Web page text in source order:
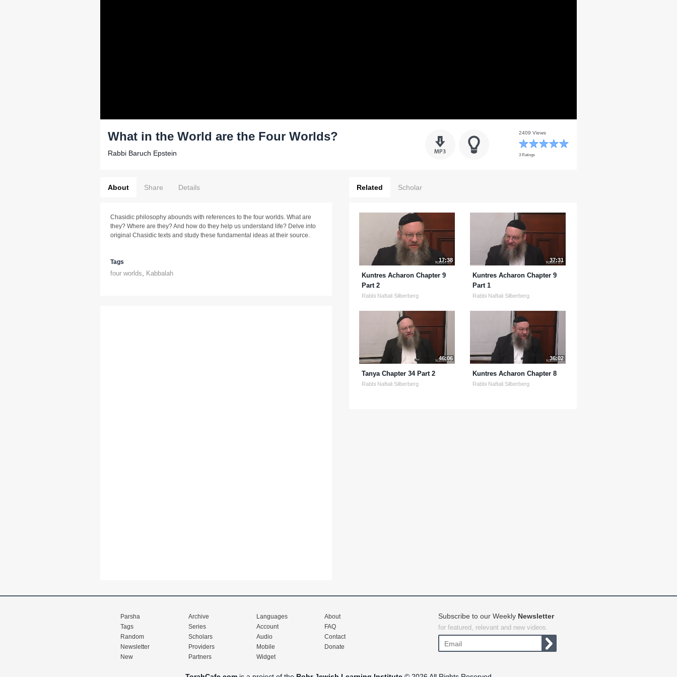
What in the World are the Four Worlds?
Rabbi Baruch Epstein
2409 Views
3 Ratings
About Share Details
Chasidic philosophy abounds with references to the four worlds. What are
they? Where are they? And how do they help us understand life? Delve into
original Chasidic texts and study these fundamental ideas at their source.
Tags
four worlds, Kabbalah
Related Scholar
17:38
Kuntres Acharon Chapter 9
Part 2
Rabbi Naftali Silberberg
37:31
Kuntres Acharon Chapter 9
Part 1
Rabbi Naftali Silberberg
46:06
Tanya Chapter 34 Part 2
Rabbi Naftali Silberberg
36:02
Kuntres Acharon Chapter 8
Rabbi Naftali Silberberg
Parsha
Tags
Random
Newsletter
New
Archive
Series
Scholars
Providers
Partners
Languages
Account
Audio
Mobile
Widget
About
FAQ
Contact
Donate
Subscribe to our Weekly Newsletter
for featured, relevant and new videos.